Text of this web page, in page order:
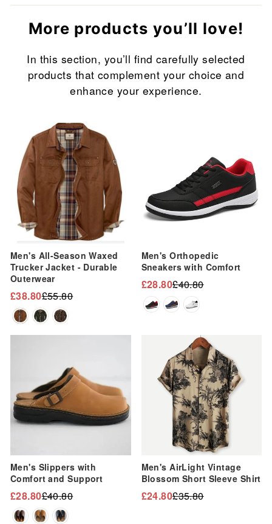
More products you’ll love!
In this section, you’ll find carefully selected
products that complement your choice and
enhance your experience.
Men's All-Season Waxed
Trucker Jacket - Durable
Outerwear
Regular
price
£55.80
Sale
price
£38.80
Men's Orthopedic
Sneakers with Comfort
Regular
price
£40.80
Sale
price
£28.80
Men's Slippers with
Comfort and Support
Regular
price
£40.80
Sale
price
£28.80
Men's AirLight Vintage
Blossom Short Sleeve Shirt
Regular£35.80
Sale
£24.80